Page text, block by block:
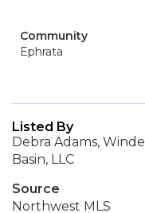
Community
Ephrata
Listed By
Debra Adams,
Basin, LLC
Source
Northwest MLS